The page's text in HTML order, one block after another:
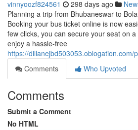
vinnyoozf824561 298 days ago
Planning a trip from Bhubaneswar to
Booking your bus ticket online is now
few clicks, you can secure your seat on
enjoy a hassle-free
https://dillanejbd503053.oblogation.com/
Comments
Who Upvoted
Comments
Submit a Comment
No HTML